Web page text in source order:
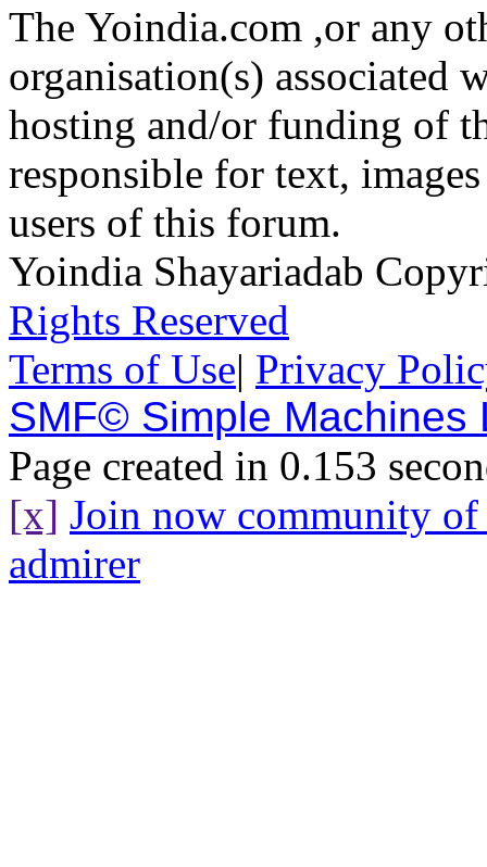
The Yoindia.com ,or any
organisation(s) associated
hosting and/or funding of
responsible for text,
users of this forum.
Yoindia Shayariadab
Rights Reserved
Terms of Use| Privacy
SMF© Simple Machines
Page created in 0.153
[x] Join now community
admirer